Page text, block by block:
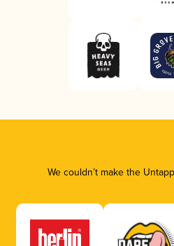
We couldn’t make the